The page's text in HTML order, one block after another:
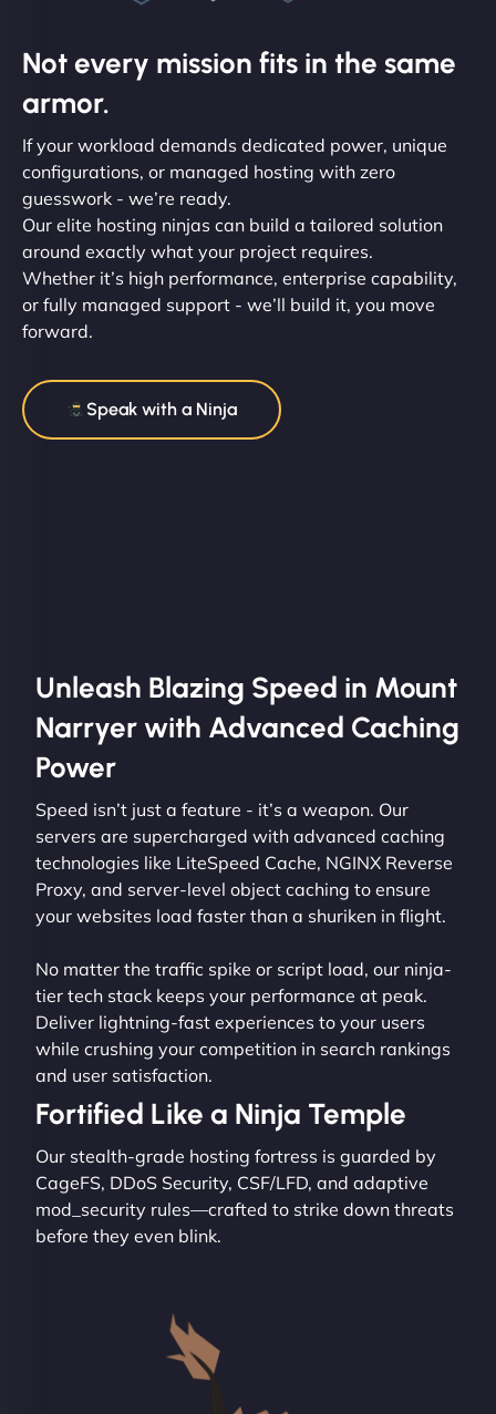
Not every mission fits in the same
armor.
If your workload demands dedicated power, unique
configurations, or managed hosting with zero
guesswork - we’re ready.
Our elite hosting ninjas can build a tailored solution
around exactly what your project requires.
Whether it’s high performance, enterprise capability,
or fully managed support - we’ll build it, you move
forward.
Speak with a Ninja
Unleash Blazing Speed in Mount
Narryer with Advanced Caching
Power
Speed isn’t just a feature - it’s a weapon. Our
servers are supercharged with advanced caching
technologies like LiteSpeed Cache, NGINX Reverse
Proxy, and server-level object caching to ensure
your websites load faster than a shuriken in flight.
No matter the traffic spike or script load, our ninja-
tier tech stack keeps your performance at peak.
Deliver lightning-fast experiences to your users
while crushing your competition in search rankings
and user satisfaction.
Fortified Like a Ninja Temple
Our stealth-grade hosting fortress is guarded by
CageFS, DDoS Security, CSF/LFD, and adaptive
mod_security rules—crafted to strike down threats
before they even blink.